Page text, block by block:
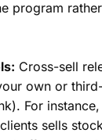
program
Cross-sell
own or
For
clients sells